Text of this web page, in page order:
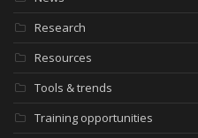
Research
Resources
Tools & trends
Training opportunities